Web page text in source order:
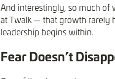
And interestingly, so much of
at Twalk — that growth rarely
leadership begins within.
Fear Doesn’t